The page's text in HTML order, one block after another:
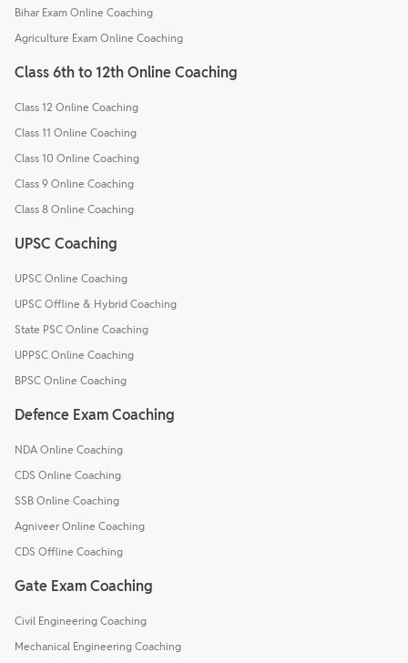
Bihar Exam Online Coaching
Agriculture Exam Online Coaching
Class 6th to 12th Online Coaching
Class 12 Online Coaching
Class 11 Online Coaching
Class 10 Online Coaching
Class 9 Online Coaching
Class 8 Online Coaching
UPSC Coaching
UPSC Online Coaching
UPSC Offline & Hybrid Coaching
State PSC Online Coaching
UPPSC Online Coaching
BPSC Online Coaching
Defence Exam Coaching
NDA Online Coaching
CDS Online Coaching
SSB Online Coaching
Agniveer Online Coaching
CDS Offline Coaching
Gate Exam Coaching
Civil Engineering Coaching
Mechanical Engineering Coaching